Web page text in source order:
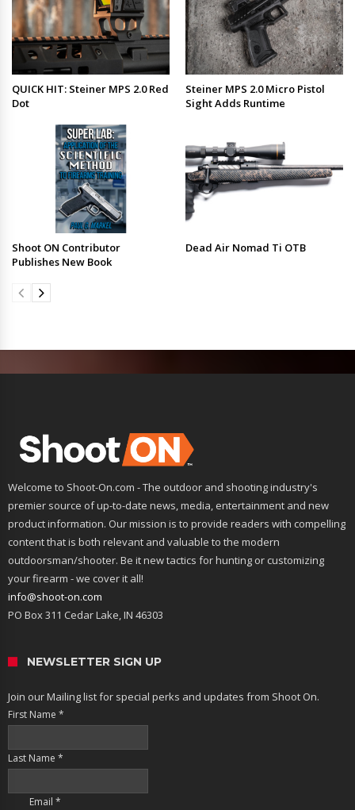
QUICK HIT: Steiner MPS 2.0 Red
Dot
Steiner MPS 2.0 Micro Pistol
Sight Adds Runtime
Shoot ON Contributor
Publishes New Book
Dead Air Nomad Ti OTB
Welcome to Shoot-On.com - The outdoor and shooting industry's
premier source of up-to-date news, media, entertainment and new
product information. Our mission is to provide readers with compelling
content that is both relevant and valuable to the modern
outdoorsman/shooter. Be it new tactics for hunting or customizing
your firearm - we cover it all!
info@shoot-on.com
PO Box 311 Cedar Lake, IN 46303
NEWSLETTER SIGN UP
Join our Mailing list for special perks and updates from Shoot On.
First Name *
Last Name *
Email *